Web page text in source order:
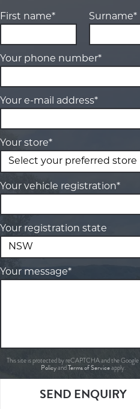
First name* Surname*
Your phone number*
Your e-mail address*
Your store*
Your vehicle registration*
Your registration state
Your message*
This site is protected by reCAPTCHA and the Google
PolicyandTerms of Serviceapply.
SEND ENQUIRY